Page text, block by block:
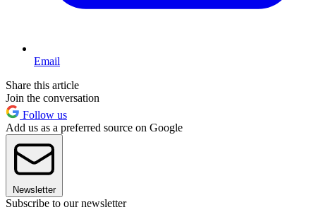
Email
Share this article
Join the conversation
Follow us
Add us as a preferred source on Google
Newsletter
Subscribe to our newsletter